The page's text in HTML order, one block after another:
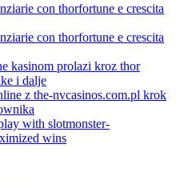
con thorfortune e crescita
con thorfortune e crescita
kasinom prolazi kroz thor
i dalje
z the-nvcasinos.com.pl krok
with slotmonster-
wins